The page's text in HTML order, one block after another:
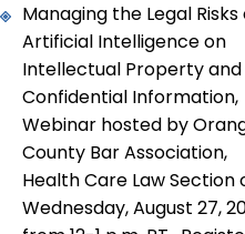
Managing the Legal Risks
Artificial Intelligence on
Intellectual Property and
Confidential Information,
Webinar hosted by
County Bar Association,
Health Care Law Section
Wednesday, August 27,